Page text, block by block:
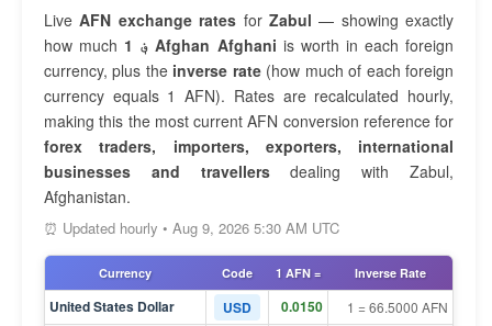
LiveAFN exchange rates for Zabul — showing exactly
how much
1 ؋ Afghan Afghani is worth in each foreign
currency, plus the inverse rate(how much of each foreign
currency equals 1 AFN). Rates are recalculated hourly,
making this the most current AFN conversion reference for
forex traders, importers, exporters, international
businesses and travellersdealing with Zabul,
Afghanistan.
⏰ Updated hourly • Aug 9, 2026 5:30 AM UTC
Currency Code 1 AFN = Inverse Rate
United States Dollar USD 0.0150 1 = 66.5000 AFN